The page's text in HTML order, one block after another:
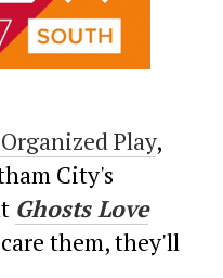
Play,
City's
Ghosts Love
them, they'll